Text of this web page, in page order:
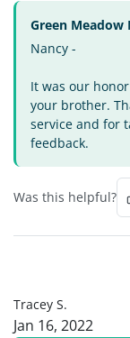
Green
Nancy -
It was our
your brother.
service and for
feedback.
Was this helpful?
Tracey S.
Jan 16, 2022